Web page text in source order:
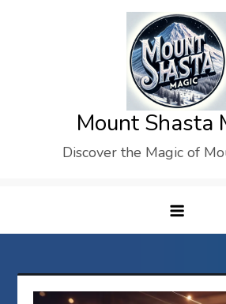
Mount Shasta
Discover the Magic of